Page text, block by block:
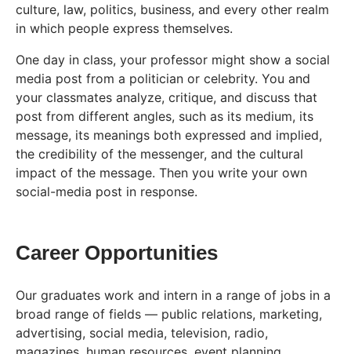
culture, law, politics, business, and every other realm
in which people express themselves.
One day in class, your professor might show a social
media post from a politician or celebrity. You and
your classmates analyze, critique, and discuss that
post from different angles, such as its medium, its
message, its meanings both expressed and implied,
the credibility of the messenger, and the cultural
impact of the message. Then you write your own
social-media post in response.
Career Opportunities
Our graduates work and intern in a range of jobs in a
broad range of fields — public relations, marketing,
advertising, social media, television, radio,